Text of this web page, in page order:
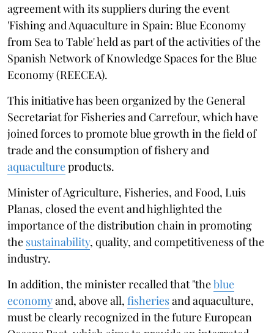
agreement with its suppliers during the event
'Fishing and Aquaculture in Spain: Blue Economy
from Sea to Table' held as part of the activities of the
Spanish Network of Knowledge Spaces for the Blue
Economy (REECEA).
This initiative has been organized by the General
Secretariat for Fisheries and Carrefour, which have
joined forces to promote blue growth in the field of
trade and the consumption of fishery and
aquacultureproducts.
Minister of Agriculture, Fisheries, and Food, Luis
Planas, closed the event and highlighted the
importance of the distribution chain in promoting
the sustainability, quality, and competitiveness of the
industry.
In addition, the minister recalled that "theblue
economyand, above all, fisheriesand aquaculture,
must be clearly recognized in the future European